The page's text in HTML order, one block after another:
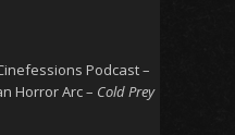
Podcast –
Horror Arc – Cold Prey